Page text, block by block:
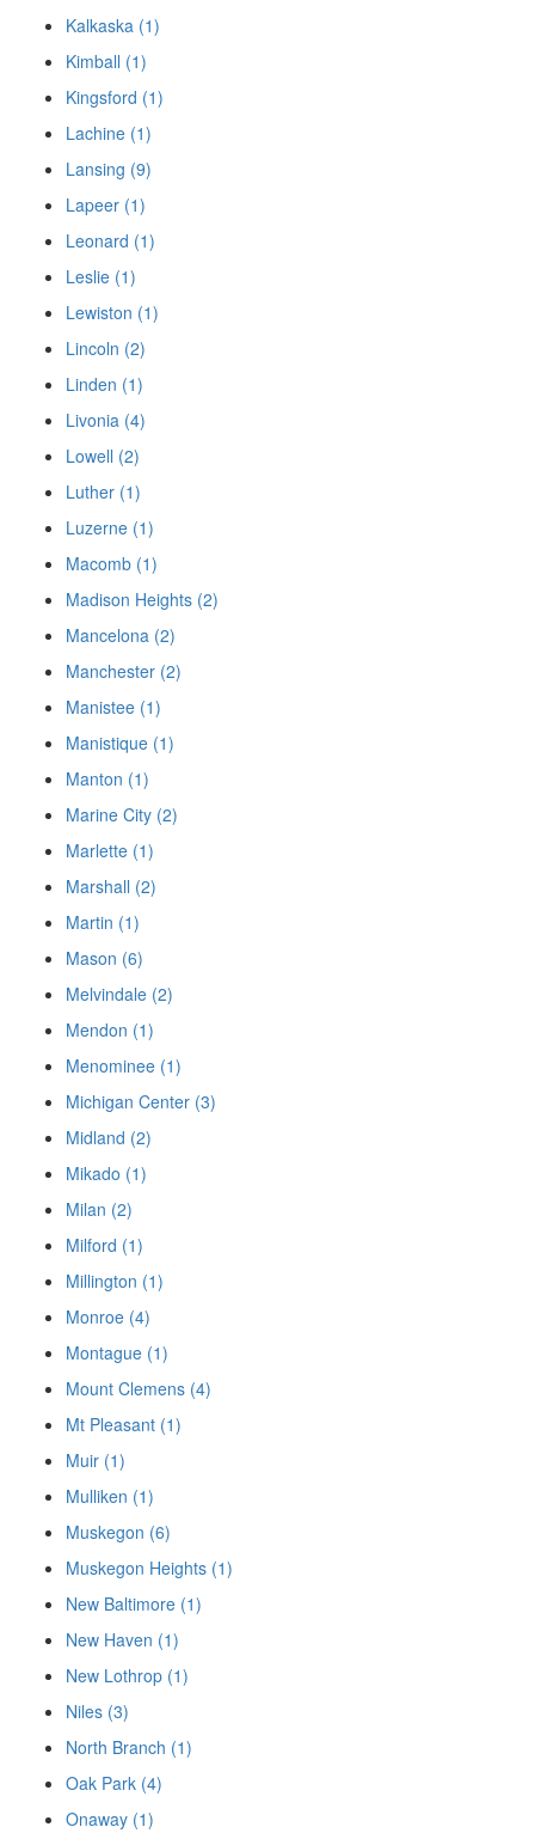
Kalkaska (1)
Kimball (1)
Kingsford (1)
Lachine (1)
Lansing (9)
Lapeer (1)
Leonard (1)
Leslie (1)
Lewiston (1)
Lincoln (2)
Linden (1)
Livonia (4)
Lowell (2)
Luther (1)
Luzerne (1)
Macomb (1)
Madison Heights (2)
Mancelona (2)
Manchester (2)
Manistee (1)
Manistique (1)
Manton (1)
Marine City (2)
Marlette (1)
Marshall (2)
Martin (1)
Mason (6)
Melvindale (2)
Mendon (1)
Menominee (1)
Michigan Center (3)
Midland (2)
Mikado (1)
Milan (2)
Milford (1)
Millington (1)
Monroe (4)
Montague (1)
Mount Clemens (4)
Mt Pleasant (1)
Muir (1)
Mulliken (1)
Muskegon (6)
Muskegon Heights (1)
New Baltimore (1)
New Haven (1)
New Lothrop (1)
Niles (3)
North Branch (1)
Oak Park (4)
Onaway (1)